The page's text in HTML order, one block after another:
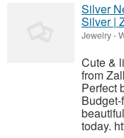
Silver
Silver |
Jewelry -
Cute &
from
Perfect
today.